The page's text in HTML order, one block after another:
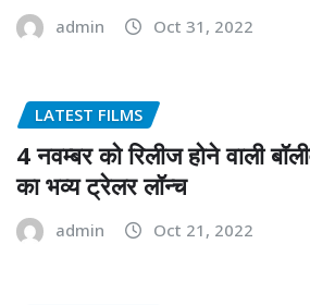
admin Oct 31, 2022
LATEST FILMS
4 नवम्बर को रिलीज होने वाली
का भव्य ट्रेलर लॉन्च
admin Oct 21, 2022